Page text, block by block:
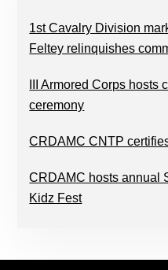
1st Cavalry Division
Feltey relinquishes
III Armored Corps
ceremony
CRDAMC CNTP
CRDAMC hosts annual
Kidz Fest